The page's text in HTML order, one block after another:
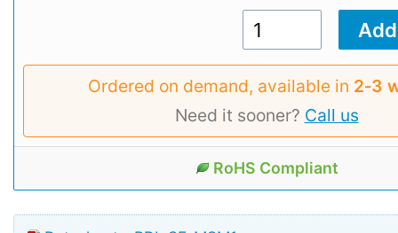
Ordered on demand, available in 2‑3
Need it sooner? Call us
RoHS Compliant